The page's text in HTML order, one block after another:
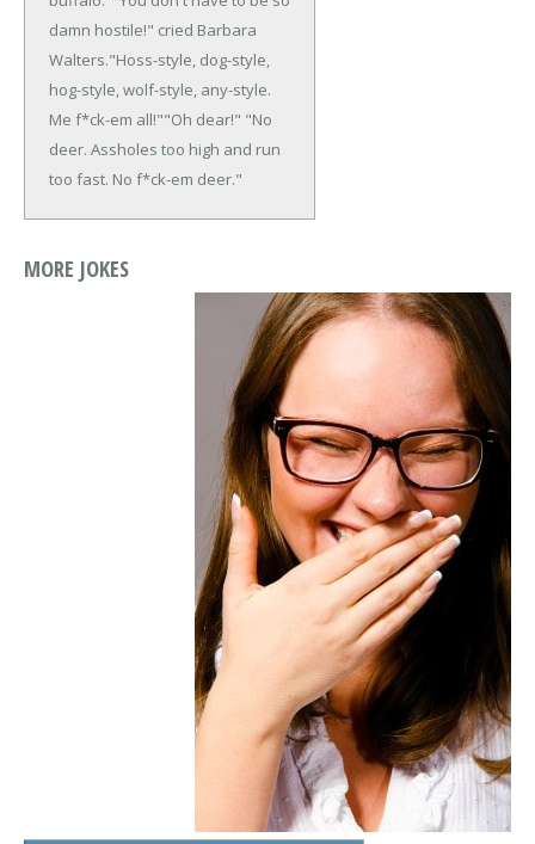
damn hostile!" cried Barbara
Walters."Hoss-style, dog-style,
hog-style, wolf-style, any-style.
Me f*ck-em all!""Oh dear!" "No
deer. Assholes too high and run
too fast. No f*ck-em deer."
MORE JOKES